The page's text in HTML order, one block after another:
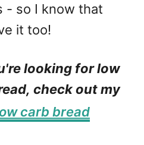
- so I know that
it too!
looking for low
check out my
carb bread